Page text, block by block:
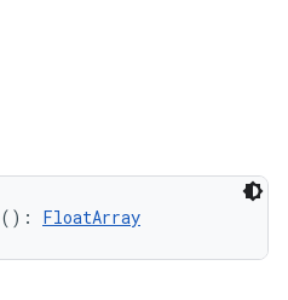
( ) : FloatArray